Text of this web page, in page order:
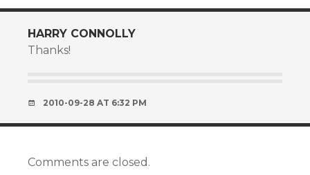
HARRY CONNOLLY
Thanks!
2010-09-28 AT 6:32 PM
Comments are closed.